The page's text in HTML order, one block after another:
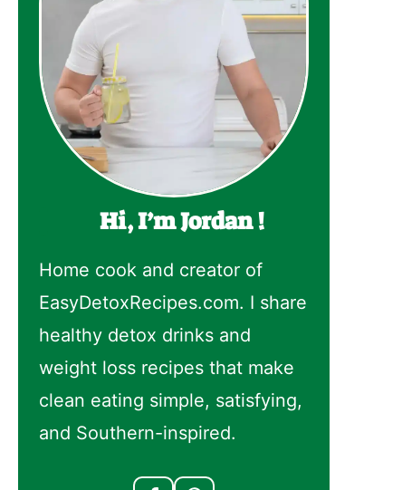
Hi, I’m Jordan !
Home cook and creator of
EasyDetoxRecipes.com. I share
healthy detox drinks and
weight loss recipes that make
clean eating simple, satisfying,
and Southern-inspired.